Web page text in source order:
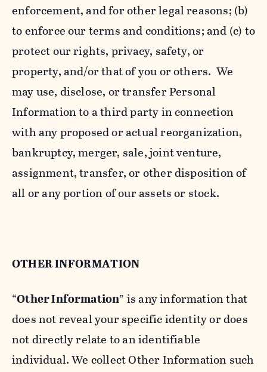
enforcement, and for other legal reasons; (b)
to enforce our terms and conditions; and (c) to
protect our rights, privacy, safety, or
property, and/or that of you or others. We
may use, disclose, or transfer Personal
Information to a third party in connection
with any proposed or actual reorganization,
bankruptcy, merger, sale, joint venture,
assignment, transfer, or other disposition of
all or any portion of our assets or stock.
OTHER INFORMATION
“Other Information” is any information that
does not reveal your specific identity or does
not directly relate to an identifiable
individual. We collect Other Information such